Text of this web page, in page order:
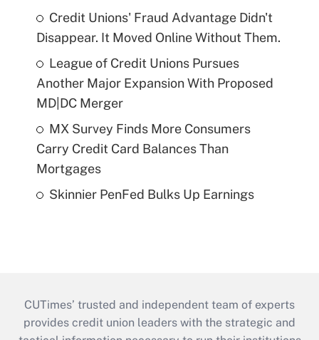
Credit Unions' Fraud Advantage Didn't
Disappear. It Moved Online Without Them.
League of Credit Unions Pursues
Another Major Expansion With Proposed
MD|DC Merger
MX Survey Finds More Consumers
Carry Credit Card Balances Than
Mortgages
Skinnier PenFed Bulks Up Earnings
CUTimes’ trusted and independent team of experts
provides credit union leaders with the strategic and